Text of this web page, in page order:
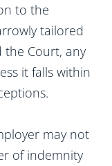
to the
tailored
the Court, any
it falls within
may not
of indemnity